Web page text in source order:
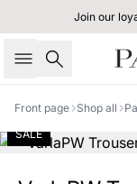
Join our
Search
Front page Shop all
SALE